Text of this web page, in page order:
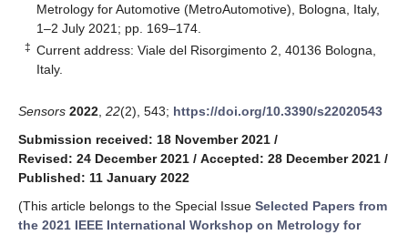
Metrology for Automotive (MetroAutomotive), Bologna, Italy,
1–2 July 2021; pp. 169–174.
‡ Current address: Viale del Risorgimento 2, 40136 Bologna,
Italy.
Sensors 2022 22(2), 543; https://doi.org/10.3390/s22020543
Submission received: 18 November 2021 /
Revised: 24 December 2021 / Accepted: 28 December 2021 /
Published: 11 January 2022
(This article belongs to the Special Issue Selected Papers from
the 2021 IEEE International Workshop on Metrology for